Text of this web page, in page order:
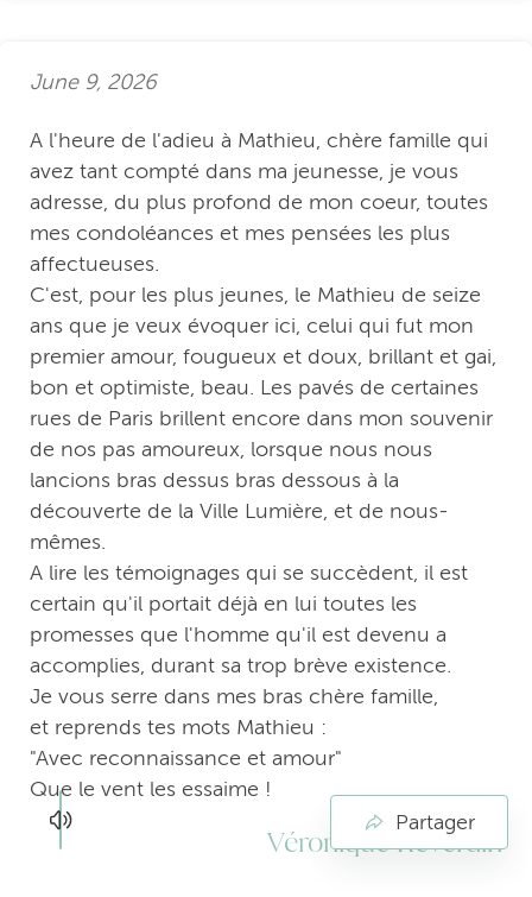
June 9, 2026
A l'heure de l'adieu à Mathieu, chère famille qui
avez tant compté dans ma jeunesse, je vous
adresse, du plus profond de mon coeur, toutes
mes condoléances et mes pensées les plus
affectueuses.
C'est, pour les plus jeunes, le Mathieu de seize
ans que je veux évoquer ici, celui qui fut mon
premier amour, fougueux et doux, brillant et gai,
bon et optimiste, beau. Les pavés de certaines
rues de Paris brillent encore dans mon souvenir
de nos pas amoureux, lorsque nous nous
lancions bras dessus bras dessous à la
découverte de la Ville Lumière, et de nous-
mêmes.
A lire les témoignages qui se succèdent, il est
certain qu'il portait déjà en lui toutes les
promesses que l'homme qu'il est devenu a
accomplies, durant sa trop brève existence.
Je vous serre dans mes bras chère famille,
et reprends tes mots Mathieu :
"Avec reconnaissance et amour"
Que le vent les essaime !
Véronique Reverdin
Partager